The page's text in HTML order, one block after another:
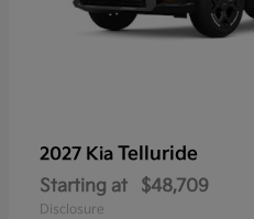
2027 Kia Telluride
Starting at $48,709
Disclosure